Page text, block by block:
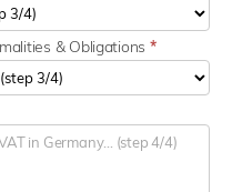
& Obligations *